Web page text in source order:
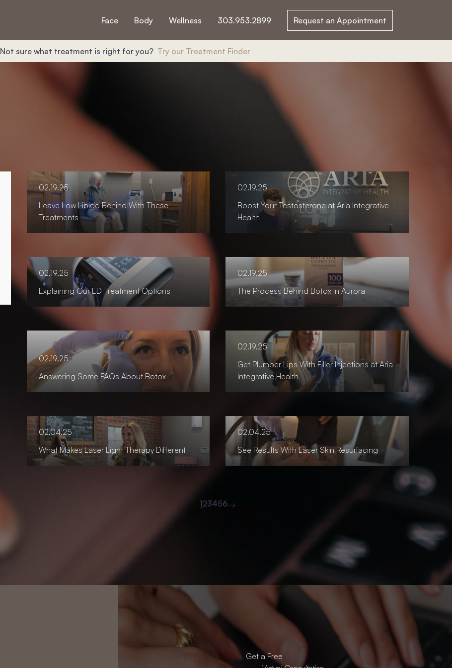
Face Body Wellness 303.953.2899 Request an Appointment
Not sure what treatment is right for you? Try our Treatment Finder
02.19.25
Leave Low Libido Behind With These
Treatments
02.19.25
Boost Your Testosterone at Aria Integrative
Health
02.19.25
Explaining Our ED Treatment Options
02.19.25
The Process Behind Botox in Aurora
02.19.25
Answering Some FAQs About Botox
02.19.25
Get Plumper Lips With Filler Injections at Aria
Integrative Health
02.04.25
What Makes Laser Light Therapy Different
02.04.25
See Results With Laser Skin Resurfacing
123456
Get a Free